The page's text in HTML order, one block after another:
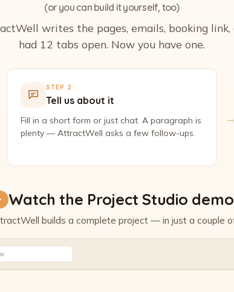
(or you can build it yourself, too)
writes the pages, emails, booking link,
had 12 tabs open. Now you have one.
STEP 2
Tell us about it
Fill in a short form or just chat. A paragraph is
plenty — AttractWell asks a few follow-ups.
Watch the Project Studio demo
builds a complete project — in just a couple